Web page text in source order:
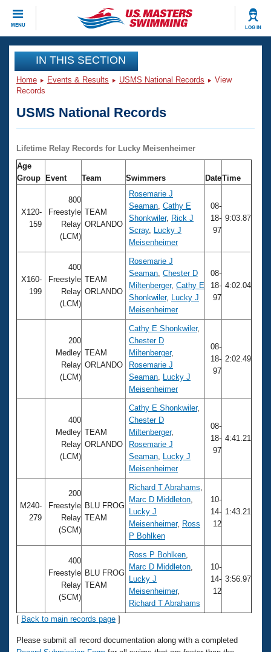
MENU LOG IN
CLOSE
Training
Workout Library
Articles And Videos
Swimming 101
Training Plans
Swimming Guides
Video Stroke Analysis
Club Finder
Workout Tracking
SWIMMER Magazine
Events
Virtual And Fitness Events
2026 Summer Nationals
National Championships
Results And Rankings
Records
Eligibility Policy
Club Finder
Workout Library
About Us
What Is Masters Swimming?
USMS Community
Logo Merchandise
Membership Benefits
Open Water Central
Club Central
Volunteer Central
Adult Learn-To-Swim Central
IN THIS SECTION
Home Events & Results USMS National Records
View
Records
USMS National Records
Lifetime Relay Records for Lucky Meisenheimer
Age
Group
Event Team Swimmers DateTime
X120-
159
800
Freestyle
Relay
(LCM)
TEAM
ORLANDO
Rosemarie J
Seaman Cathy E
Shonkwiler, Rick J
Scray,
Lucky J
Meisenheimer
08-
18-
97
9:03.87
X160-
199
400
Freestyle
Relay
(LCM)
TEAM
ORLANDO
Rosemarie J
Seaman Chester D
Miltenberger, Cathy E
Shonkwiler,
Lucky J
Meisenheimer
08-
18-
97
4:02.04
200
Medley
Relay
(LCM)
TEAM
ORLANDO
Cathy E Shonkwiler,
Chester D
Miltenberger,
Rosemarie J
Seaman
Lucky J
Meisenheimer
08-
18-
97
2:02.49
400
Medley
Relay
(LCM)
TEAM
ORLANDO
Cathy E Shonkwiler,
Chester D
Miltenberger,
Rosemarie J
Seaman
Lucky J
Meisenheimer
08-
18-
97
4:41.21
M240-
279
200
Freestyle
Relay
(SCM)
BLU FROG
TEAM
Richard T Abrahams
Marc D Middleton
Lucky J
Meisenheimer, Ross
P Bohlken
10-
14-
12
1:43.21
400
Freestyle
Relay
(SCM)
BLU FROG
TEAM
Ross P Bohlken
Marc D Middleton
Lucky J
Meisenheimer,
Richard T Abrahams
10-
14-
12
3:56.97
[ Back to main records page ]
Please submit all record documentation along with a completed